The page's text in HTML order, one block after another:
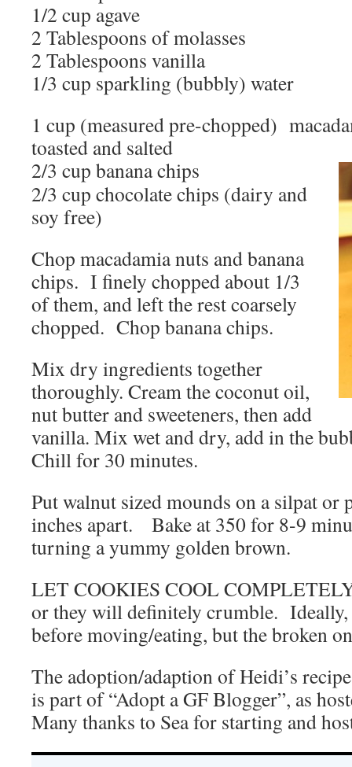
1/2 cup agave
2 Tablespoons of molasses
2 Tablespoons vanilla
1/3 cup sparkling (bubbly) water
1 cup (measured pre-chopped)
toasted and salted
2/3 cup banana chips
2/3 cup chocolate chips (dairy and
soy free)
Chop macadamia nuts and banana
chips. I finely chopped about 1/3
of them, and left the rest coarsely
chopped. Chop banana chips.
Mix dry ingredients together
thoroughly. Cream the coconut oil,
nut butter and sweeteners, then add
vanilla. Mix wet and dry, add in the
Chill for 30 minutes.
Put walnut sized mounds on a silpat or
inches apart. Bake at 350 for 8-9
turning a yummy golden brown.
LET COOKIES COOL
or they will definitely crumble. Ideally,
before moving/eating, but the broken
The adoption/adaption of Heidi’s
is part of “Adopt a GF Blogger”, as
Many thanks to Sea for starting and